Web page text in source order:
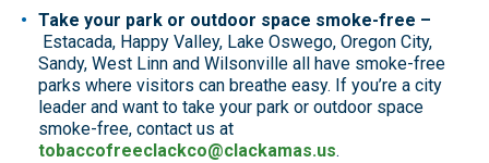
Take your park or outdoor space smoke-free –
Estacada, Happy Valley, Lake Oswego, Oregon City,
Sandy, West Linn and Wilsonville all have smoke-free
parks where visitors can breathe easy. If you’re a city
leader and want to take your park or outdoor space
smoke-free, contact us at
tobaccofreeclackco@clackamas.us.